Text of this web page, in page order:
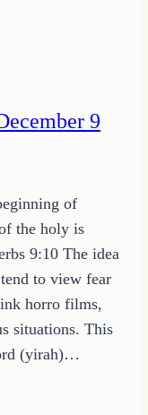
9
of
the holy is
9:10 The idea
to view fear
horro films,
situations. This
(yirah)…